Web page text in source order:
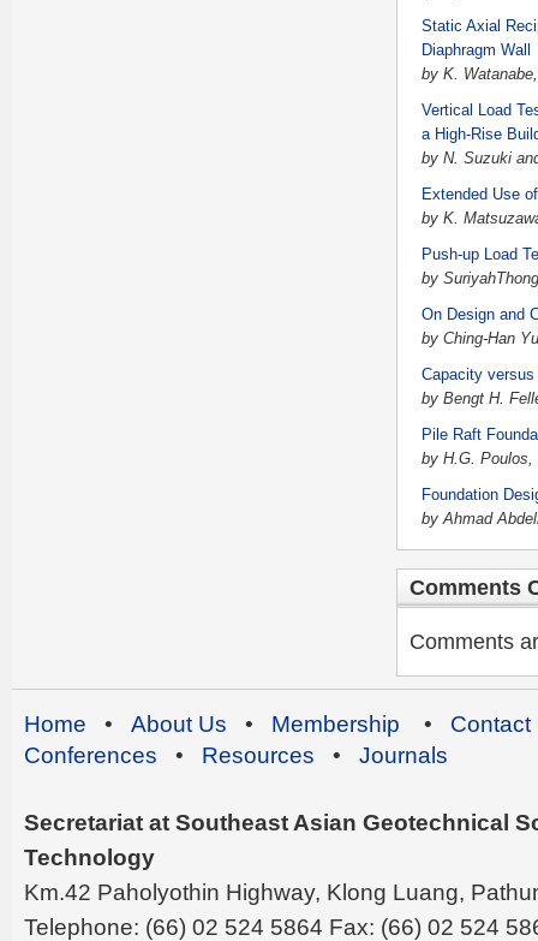
Static Axial
Diaphragm Wall
by K.
Vertical Load
a High-Rise
by N. Suzuki
Extended Use
by K.
Push-up Load
by
On Design and
by Ching-Han Yu
Capacity
by Bengt H.
Pile Raft
by H.G. Poulos,
Foundation
by Ahmad
Comments
Comments
Home • About Us • Membership • Contact
Conferences • Resources • Journals
Secretariat at Southeast Asian Geotechnical
Technology
Km.42 Paholyothin Highway, Klong Luang,
Telephone: (66) 02 524 5864 Fax: (66) 02 524